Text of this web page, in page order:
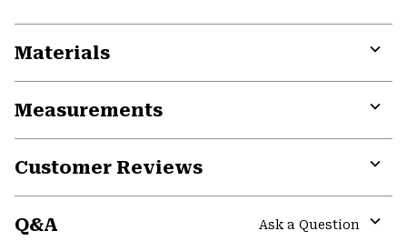
Materials
Measurements
Customer Reviews
Q&A
Ask a Question